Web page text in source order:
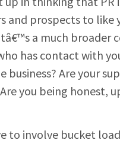
and prospects to like
a much broader
has contact with
Are your
you being honest,
to involve bucket